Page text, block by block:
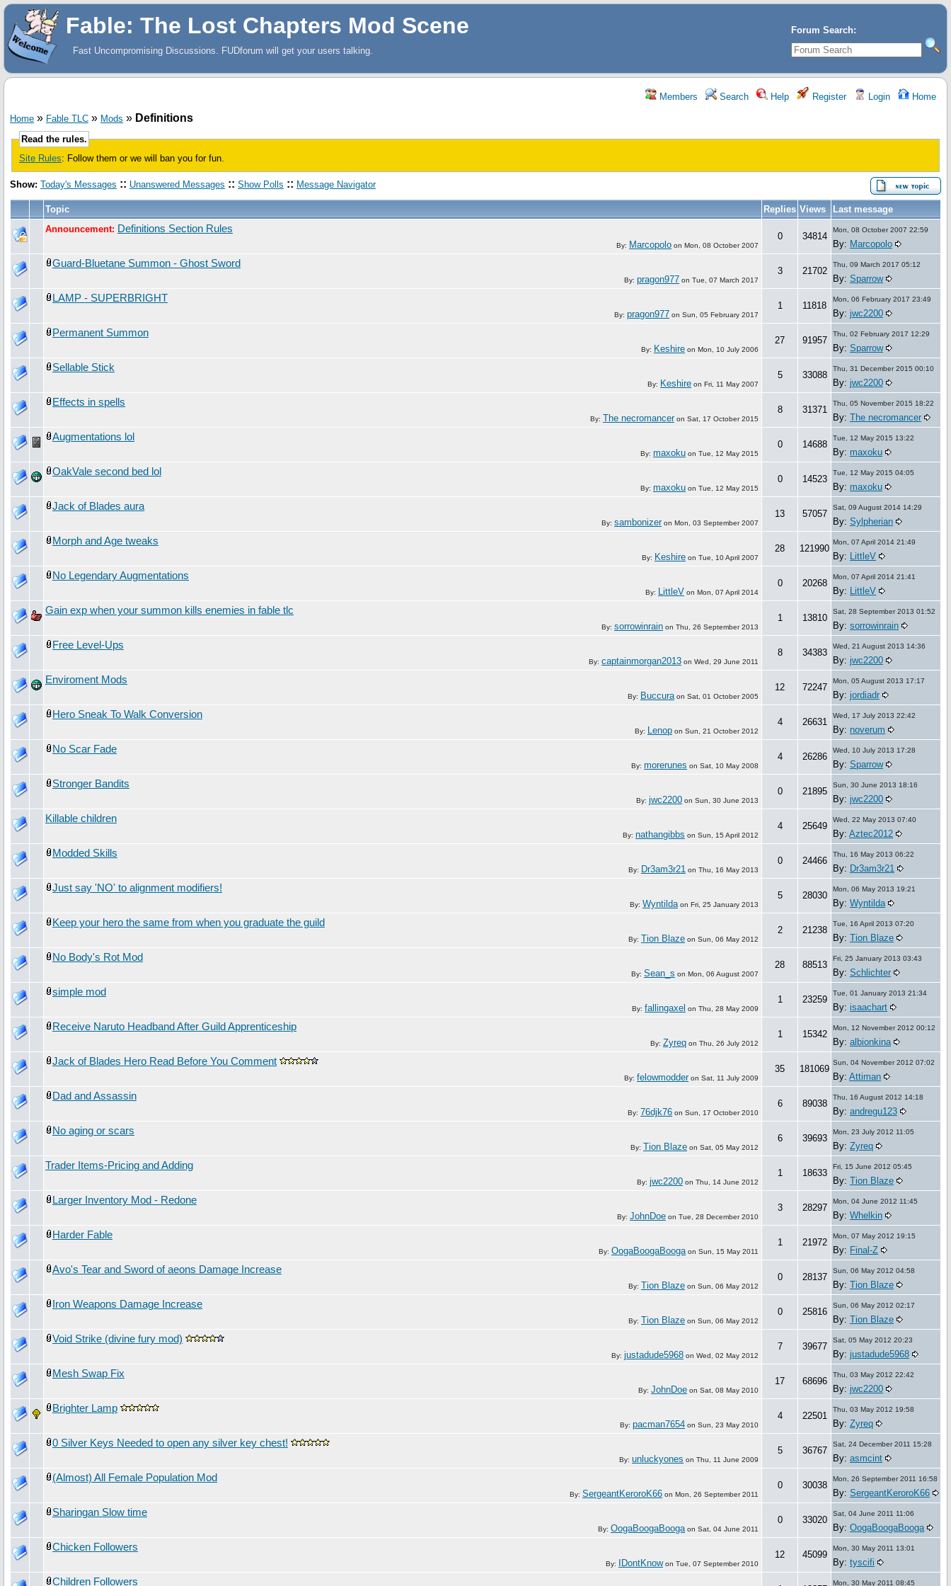
Forum Search:
Fable: The Lost Chapters Mod Scene
Fast Uncompromising Discussions. FUDforum will get your users talking.
Members Search Help Register Login Home
Home » Fable TLC » Mods » Definitions
Read the rules.
Site Rules: Follow them or we will ban you for fun.
Show: Today's Messages :: Unanswered Messages :: Show Polls :: Message Navigator
Topic Replies Views
Last message
Announcement: Definitions Section Rules
By: Marcopolo on Mon, 08 October 2007
0 34814
Mon, 08 October 2007 22:59
By: Marcopolo
Guard-Bluetane Summon - Ghost Sword
By: pragon977 on Tue, 07 March 2017
3 21702
Thu, 09 March 2017 05:12
By: Sparrow
LAMP - SUPERBRIGHT
By: pragon977 on Sun, 05 February 2017
1 11818
Mon, 06 February 2017 23:49
By: jwc2200
Permanent Summon
By: Keshire on Mon, 10 July 2006
27 91957
Thu, 02 February 2017 12:29
By: Sparrow
Sellable Stick
By: Keshire on Fri, 11 May 2007
5 33088
Thu, 31 December 2015 00:10
By: jwc2200
Effects in spells
By: The necromanceron Sat, 17 October 2015
8 31371
Thu, 05 November 2015 18:22
By: The necromancer
Augmentations lol
By: maxoku on Tue, 12 May 2015
0 14688
Tue, 12 May 2015 13:22
By: maxoku
OakVale second bed lol
By: maxoku on Tue, 12 May 2015
0 14523
Tue, 12 May 2015 04:05
By: maxoku
Jack of Blades aura
By: sambonizeron Mon, 03 September 2007
13 57057
Sat, 09 August 2014 14:29
By: Sylpherian
Morph and Age tweaks
By: Keshire on Tue, 10 April 2007
28 121990
Mon, 07 April 2014 21:49
By: LittleV
No Legendary Augmentations
By: LittleV on Mon, 07 April 2014
0 20268
Mon, 07 April 2014 21:41
By: LittleV
Gain exp when your summon kills enemies in fable tlc
By: sorrowinrain on Thu, 26 September 2013
1 13810
Sat, 28 September 2013 01:52
By: sorrowinrain
Free Level-Ups
By: captainmorgan2013 on Wed, 29 June 2011
8 34383
Wed, 21 August 2013 14:36
By: jwc2200
Enviroment Mods
By: Buccura on Sat, 01 October 2005
12 72247
Mon, 05 August 2013 17:17
By: jordiadr
Hero Sneak To Walk Conversion
By: Lenop on Sun, 21 October 2012
4 26631
Wed, 17 July 2013 22:42
By: noverum
No Scar Fade
By: morerunes on Sat, 10 May 2008
4 26286
Wed, 10 July 2013 17:28
By: Sparrow
Stronger Bandits
By: jwc2200 on Sun, 30 June 2013
0 21895
Sun, 30 June 2013 18:16
By: jwc2200
Killable children
By: nathangibbs on Sun, 15 April 2012
4 25649
Wed, 22 May 2013 07:40
By: Aztec2012
Modded Skills
By: Dr3am3r21 on Thu, 16 May 2013
0 24466
Thu, 16 May 2013 06:22
By: Dr3am3r21
Just say 'NO' to alignment modifiers!
By: Wyntilda on Fri, 25 January 2013
5 28030
Mon, 06 May 2013 19:21
By: Wyntilda
Keep your hero the same from when you graduate the guild
By: Tion Blaze on Sun, 06 May 2012
2 21238
Tue, 16 April 2013 07:20
By: Tion Blaze
No Body's Rot Mod
By: Sean_s on Mon, 06 August 2007
28 88513
Fri, 25 January 2013 03:43
By: Schlichter
simple mod
By: fallingaxel on Thu, 28 May 2009
1 23259
Tue, 01 January 2013 21:34
By: isaachart
Receive Naruto Headband After Guild Apprenticeship
By: Zyreq on Thu, 26 July 2012
1 15342
Mon, 12 November 2012 00:12
By: albionkina
Jack of Blades Hero Read Before You Comment
By: felowmodderon Sat, 11 July 2009
35 181069
Sun, 04 November 2012 07:02
By: Attiman
Dad and Assassin
By: 76djk76 on Sun, 17 October 2010
6 89038
Thu, 16 August 2012 14:18
By: andregu123
No aging or scars
By: Tion Blaze on Sat, 05 May 2012
6 39693
Mon, 23 July 2012 11:05
By: Zyreq
Trader Items-Pricing and Adding
By: jwc2200 on Thu, 14 June 2012
1 18633
Fri, 15 June 2012 05:45
By: Tion Blaze
Larger Inventory Mod - Redone
By: JohnDoe on Tue, 28 December 2010
3 28297
Mon, 04 June 2012 11:45
By: Whelkin
Harder Fable
By: OogaBoogaBooga on Sun, 15 May 2011
1 21972
Mon, 07 May 2012 19:15
By: Final-Z
Avo's Tear and Sword of aeons Damage Increase
By: Tion Blaze on Sun, 06 May 2012
0 28137
Sun, 06 May 2012 04:58
By: Tion Blaze
Iron Weapons Damage Increase
By: Tion Blaze on Sun, 06 May 2012
0 25816
Sun, 06 May 2012 02:17
By: Tion Blaze
Void Strike (divine fury mod)
By: justadude5968 on Wed, 02 May 2012
7 39677
Sat, 05 May 2012 20:23
By: justadude5968
Mesh Swap Fix
By: JohnDoe on Sat, 08 May 2010
17 68696
Thu, 03 May 2012 22:42
By: jwc2200
Brighter Lamp
By: pacman7654 on Sun, 23 May 2010
4 22501
Thu, 03 May 2012 19:58
By: Zyreq
0 Silver Keys Needed to open any silver key chest!
By: unluckyones on Thu, 11 June 2009
5 36767
Sat, 24 December 2011 15:28
By: asmcint
(Almost) All Female Population Mod
By: SergeantKeroroK66 on Mon, 26 September 2011
0 30038
Mon, 26 September 2011 16:58
By: SergeantKeroroK66
Sharingan Slow time
By: OogaBoogaBooga on Sat, 04 June 2011
0 33020
Sat, 04 June 2011 11:06
By: OogaBoogaBooga
Chicken Followers
By: IDontKnowon Tue, 07 September 2010
12 45099
Mon, 30 May 2011 13:01
By: tyscifi
Children Followers Mon, 30 May 2011 08:45